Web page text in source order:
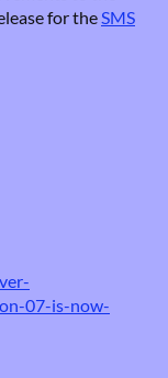
for theSMS
07-is-now-